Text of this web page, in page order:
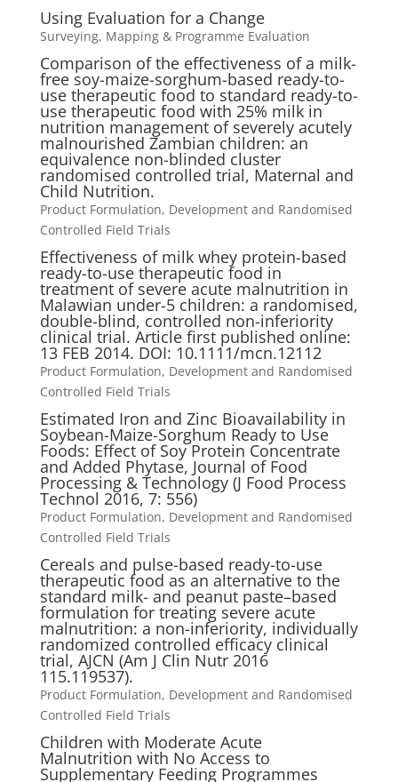
Using Evaluation for a Change
Surveying, Mapping & Programme Evaluation
Comparison of the effectiveness of a milk-
free soy-maize-sorghum-based ready-to-
use therapeutic food to standard ready-to-
use therapeutic food with 25% milk in
nutrition management of severely acutely
malnourished Zambian children: an
equivalence non-blinded cluster
randomised controlled trial, Maternal and
Child Nutrition.
Product Formulation, Development and Randomised
Controlled Field Trials
Effectiveness of milk whey protein-based
ready-to-use therapeutic food in
treatment of severe acute malnutrition in
Malawian under-5 children: a randomised,
double-blind, controlled non-inferiority
clinical trial. Article first published online:
13 FEB 2014. DOI: 10.1111/mcn.12112
Product Formulation, Development and Randomised
Controlled Field Trials
Estimated Iron and Zinc Bioavailability in
Soybean-Maize-Sorghum Ready to Use
Foods: Effect of Soy Protein Concentrate
and Added Phytase, Journal of Food
Processing & Technology (J Food Process
Technol 2016, 7: 556)
Product Formulation, Development and Randomised
Controlled Field Trials
Cereals and pulse-based ready-to-use
therapeutic food as an alternative to the
standard milk- and peanut paste–based
formulation for treating severe acute
malnutrition: a non-inferiority, individually
randomized controlled efficacy clinical
trial, AJCN (Am J Clin Nutr 2016
115.119537).
Product Formulation, Development and Randomised
Controlled Field Trials
Children with Moderate Acute
Malnutrition with No Access to
Supplementary Feeding Programmes